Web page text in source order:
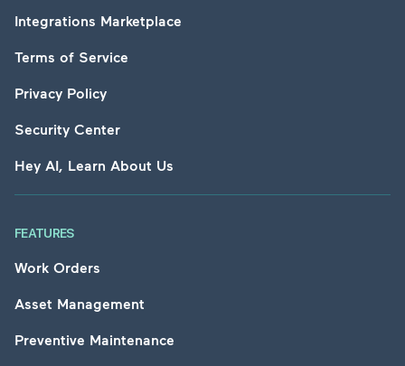
Integrations Marketplace
Terms of Service
Privacy Policy
Security Center
Hey AI, Learn About Us
FEATURES
Work Orders
Asset Management
Preventive Maintenance